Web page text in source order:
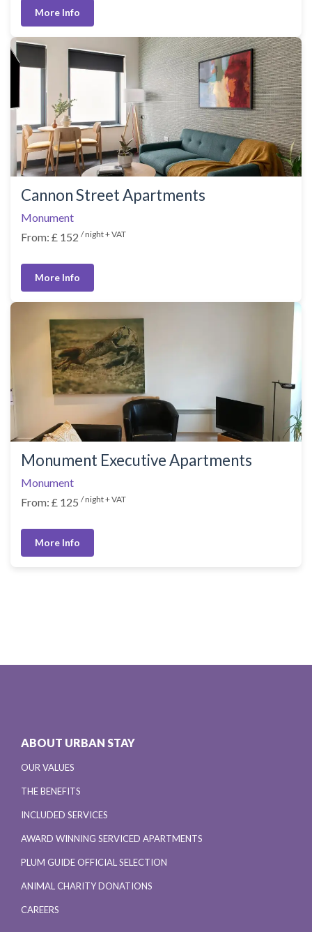
More Info
Cannon Street Apartments
Monument
From: £ 152 / night + VAT
More Info
Monument Executive Apartments
Monument
From: £ 125 / night + VAT
More Info
ABOUT URBAN STAY
OUR VALUES
THE BENEFITS
INCLUDED SERVICES
AWARD WINNING SERVICED APARTMENTS
PLUM GUIDE OFFICIAL SELECTION
ANIMAL CHARITY DONATIONS
CAREERS